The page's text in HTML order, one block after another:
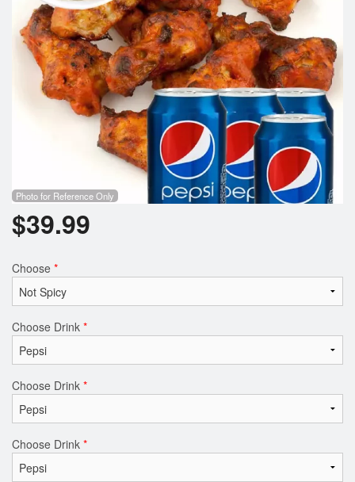
Photo for Reference Only
$39.99
Choose *
Choose Drink *
Choose Drink *
Choose Drink *